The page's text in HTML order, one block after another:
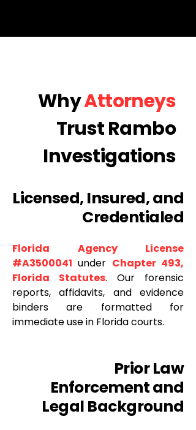
WhyAttorneys
Trust Rambo
Investigations
Licensed, Insured, and
Credentialed
Florida Agency License
#A3500041 under Chapter 493,
Florida Statutes. Our forensic
reports, affidavits, and evidence
binders are formatted for
immediate use in Florida courts.
Prior Law
Enforcement and
Legal Background